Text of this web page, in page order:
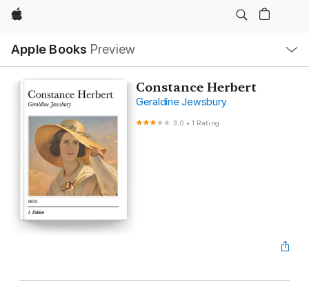
Apple
Apple Books Preview
Nav
Open
Menu
Constance Herbert
Geraldine Jewsbury
3.0 •1 Rating